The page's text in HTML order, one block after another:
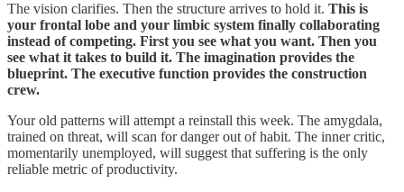
The vision clarifies. Then the structure arrives to hold it. This is
your frontal lobe and your limbic system finally collaborating
instead of competing. First you see what you want. Then you
see what it takes to build it. The imagination provides the
blueprint. The executive function provides the construction
crew.
Your old patterns will attempt a reinstall this week. The amygdala,
trained on threat, will scan for danger out of habit. The inner critic,
momentarily unemployed, will suggest that suffering is the only
reliable metric of productivity.